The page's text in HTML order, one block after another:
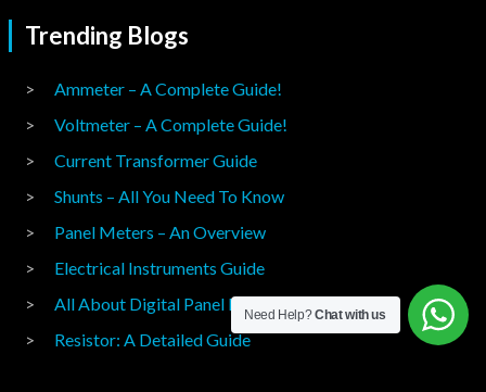
Trending Blogs
Ammeter – A Complete Guide!
Voltmeter – A Complete Guide!
Current Transformer Guide
Shunts – All You Need To Know
Panel Meters – An Overview
Electrical Instruments Guide
All About Digital Panel Meters
Resistor: A Detailed Guide
Need Help?Chat with us